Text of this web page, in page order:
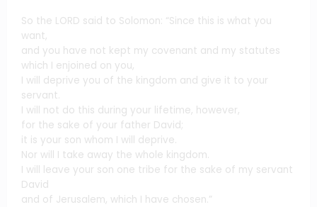
So the LORD said to Solomon: “Since this is what you
want,
and you have not kept my covenant and my statutes
which I enjoined on you,
I will deprive you of the kingdom and give it to your
servant.
I will not do this during your lifetime, however,
for the sake of your father David;
it is your son whom I will deprive.
Nor will I take away the whole kingdom.
I will leave your son one tribe for the sake of my servant
David
and of Jerusalem, which I have chosen.”